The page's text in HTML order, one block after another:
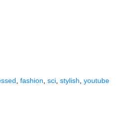
fashion sci stylish youtube